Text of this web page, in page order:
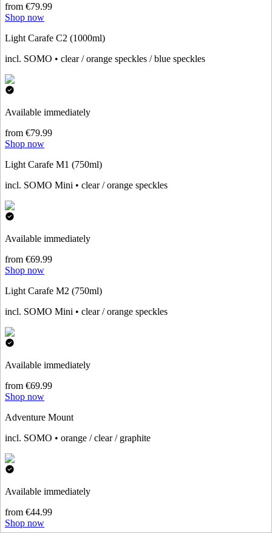
from €79.99
Shop now
Light Carafe C2 (1000ml)
incl. SOMO • clear / orange speckles / blue speckles
Available immediately
from €79.99
Shop now
Light Carafe M1 (750ml)
incl. SOMO Mini • clear / orange speckles
Available immediately
from €69.99
Shop now
Light Carafe M2 (750ml)
incl. SOMO Mini • clear / orange speckles
Available immediately
from €69.99
Shop now
Adventure Mount
incl. SOMO • orange / clear / graphite
Available immediately
from €44.99
Shop now